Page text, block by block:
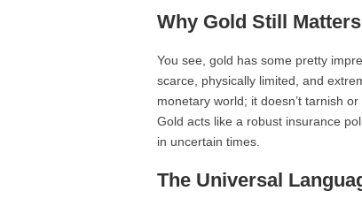
Why Gold Still Matters
You see, gold has some pretty
scarce, physically limited, and
monetary world; it doesn’t tarnish
Gold acts like a robust insurance
in uncertain times.
The Universal